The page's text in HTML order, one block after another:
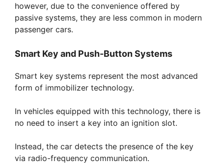
however, due to the convenience offered by
passive systems, they are less common in modern
passenger cars.
Smart Key and Push-Button Systems
Smart key systems represent the most advanced
form of immobilizer technology.
In vehicles equipped with this technology, there is
no need to insert a key into an ignition slot.
Instead, the car detects the presence of the key
via radio-frequency communication.